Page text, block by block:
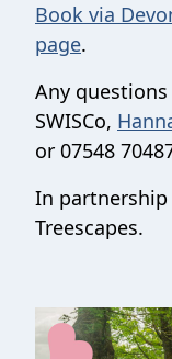
Book via
page.
Any
SWISCo,
or 07548
In partnership
Treescapes.